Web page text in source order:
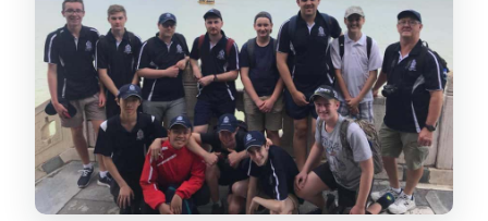
Summer Palace after lunch: Kunming
Lake, Longevity Hill, and the Long
Corridor
How the full-day schedule stays under
control
Price and value: how $25 can work (and